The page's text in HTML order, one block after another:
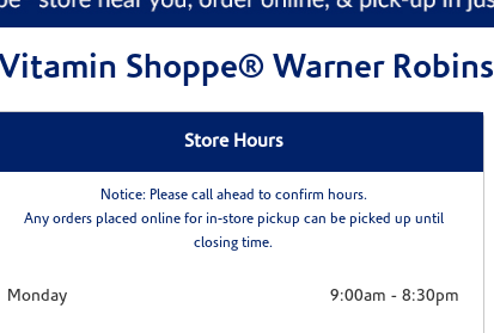
Shoppe® Warner Robins
Store Hours
Notice: Please call ahead to confirm hours.
Any orders placed online for in-store pickup can be picked up until
closing time.
Monday 9:00am -8:30pm